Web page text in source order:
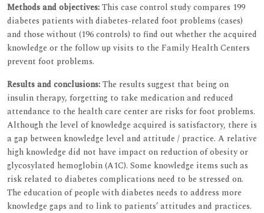
Methods and objectives:This case control study compares 199
diabetes patients with diabetes-related foot problems (cases)
and those without (196 controls) to find out whether the acquired
knowledge or the follow up visits to the Family Health Centers
prevent foot problems.
Results and conclusions:The results suggest that being on
insulin therapy, forgetting to take medication and reduced
attendance to the health care center are risks for foot problems.
Although the level of knowledge acquired is satisfactory, there is
a gap between knowledge level and attitude / practice. A relative
high knowledge did not have impact on reduction of obesity or
glycosylated hemoglobin (A1C). Some knowledge items such as
risk related to diabetes complications need to be stressed on.
The education of people with diabetes needs to address more
knowledge gaps and to link to patients’ attitudes and practices.